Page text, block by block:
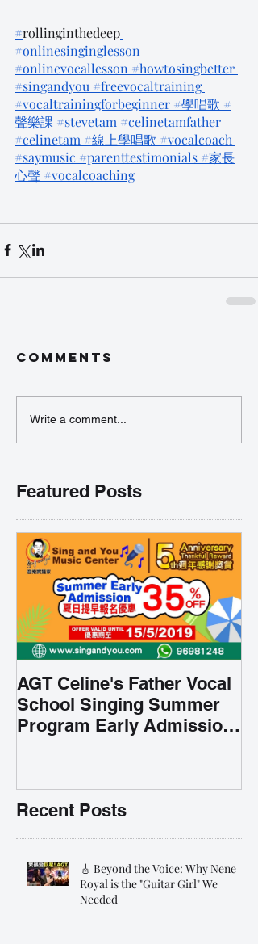
#rollinginthedeep
#onlinesinginglesson
#onlinevocallesson #howtosingbetter
#singandyou #freevocaltraining
#vocaltrainingforbeginner #學唱歌 #
聲樂課 #stevetam #celinetamfather
#celinetam #線上學唱歌 #vocalcoach
#saymusic #parenttestimonials #家長
心聲 #vocalcoaching
Comments
Write a comment...
Featured Posts
AGT Celine's Father Vocal
School Singing Summer
Program Early Admission
Recent Posts
🎸 Beyond the Voice: Why Nene
Royal is the "Guitar Girl" We
Needed